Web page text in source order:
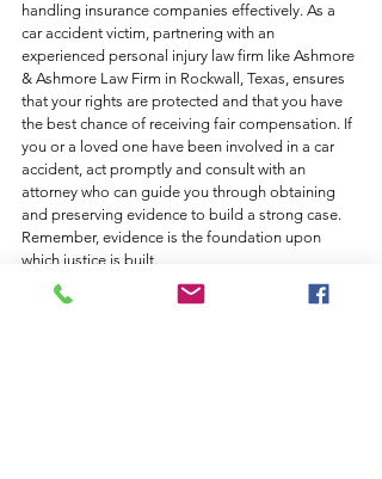
handling insurance companies effectively. As a
car accident victim, partnering with an
experienced personal injury law firm like Ashmore
& Ashmore Law Firm in Rockwall, Texas, ensures
that your rights are protected and that you have
the best chance of receiving fair compensation. If
you or a loved one have been involved in a car
accident, act promptly and consult with an
attorney who can guide you through obtaining
and preserving evidence to build a strong case.
Remember, evidence is the foundation upon
which justice is built.
Contact Ashmore & Ashmore Law Firm today for